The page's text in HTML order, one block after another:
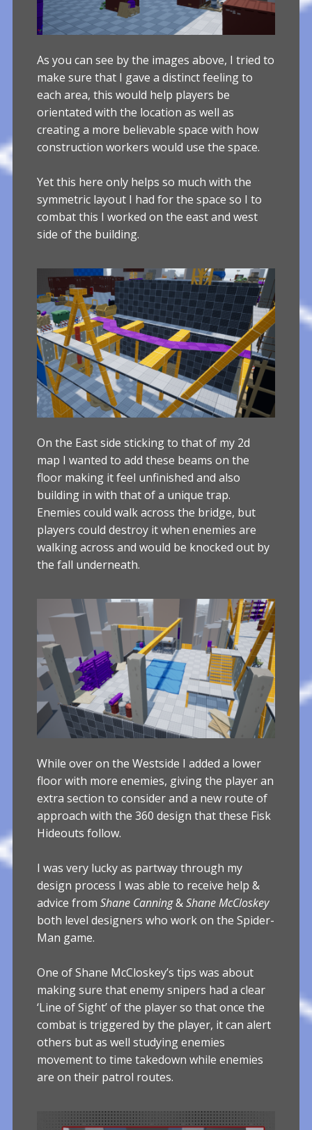
As you can see by the images above, I tried to
make sure that I gave a distinct feeling to
each area, this would help players be
orientated with the location as well as
creating a more believable space with how
construction workers would use the space.
Yet this here only helps so much with the
symmetric layout I had for the space so I to
combat this I worked on the east and west
side of the building.
On the East side sticking to that of my 2d
map I wanted to add these beams on the
floor making it feel unfinished and also
building in with that of a unique trap.
Enemies could walk across the bridge, but
players could destroy it when enemies are
walking across and would be knocked out by
the fall underneath.
While over on the Westside I added a lower
floor with more enemies, giving the player an
extra section to consider and a new route of
approach with the 360 design that these Fisk
Hideouts follow.
I was very lucky as partway through my
design process I was able to receive help &
advice from Shane Canning&Shane McCloskey
both level designers who work on the Spider-
Man game.
One of Shane McCloskey’s tips was about
making sure that enemy snipers had a clear
‘Line of Sight’ of the player so that once the
combat is triggered by the player, it can alert
others but as well studying enemies
movement to time takedown while enemies
are on their patrol routes.